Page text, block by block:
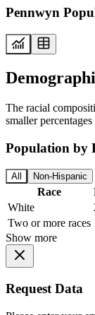
Pennwyn
The racial
smaller
Population by
All Non-Hispanic
Race
White
Two or more races
Show more
Request Data